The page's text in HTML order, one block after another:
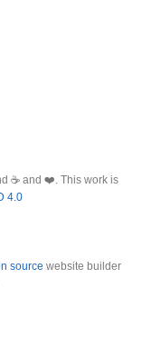
☕ and ❤️. This work is
4.0
source website builder